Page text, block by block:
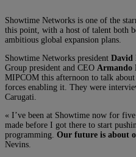
Showtime Networks is one of the
this point, with a host of talent both
ambitious global expansion plans.
Showtime Networks president David
Group president and CEO Armando
MIPCOM this afternoon to talk
forces enabling it. They were
Carugati.
« I’ve been at Showtime now for
made before I got there to start
programming. Our future is about
Nevins.